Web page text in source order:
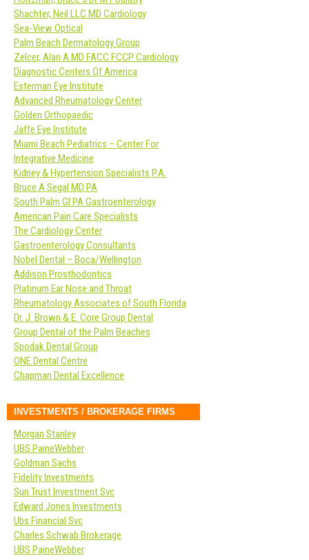
Shachter, Neil LLC MD Cardiology
Sea-View Optical
Palm Beach Dermatology Group
Zelcer, Alan A MD FACC FCCP Cardiology
Diagnostic Centers Of America
Esterman Eye Institute
Advanced Rheumatology Center
Golden Orthopaedic
Jaffe Eye Institute
Miami Beach Pediatrics – Center For
Integrative Medicine
Kidney & Hypertension Specialists P.A.
Bruce A Segal MD PA
South Palm GI PA Gastroenterology
American Pain Care Specialists
The Cardiology Center
Gastroenterology Consultants
Nobel Dental – Boca/Wellington
Addison Prosthodontics
Platinum Ear Nose and Throat
Rheumatology Associates of South Florida
Dr. J. Brown & E. Core Group Dental
Group Dental of the Palm Beaches
Spodak Dental Group
ONE Dental Centre
Chapman Dental Excellence
INVESTMENTS / BROKERAGE FIRMS
Morgan Stanley
UBS PaineWebber
Goldman Sachs
Fidelity Investments
Sun Trust Investment Svc
Edward Jones Investments
Ubs Financial Svc
Charles Schwab Brokerage
UBS PaineWebber